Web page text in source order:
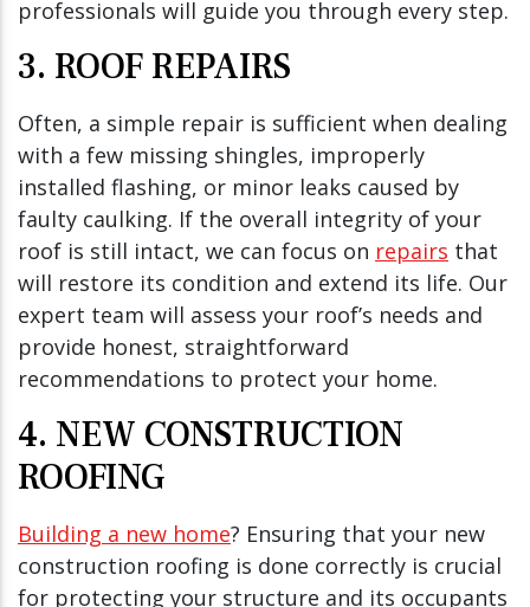
professionals will guide you through every step.
3. ROOF REPAIRS
Often, a simple repair is sufficient when dealing
with a few missing shingles, improperly
installed flashing, or minor leaks caused by
faulty caulking. If the overall integrity of your
roof is still intact, we can focus on repairs that
will restore its condition and extend its life. Our
expert team will assess your roof’s needs and
provide honest, straightforward
recommendations to protect your home.
4. NEW CONSTRUCTION
ROOFING
Building a new home? Ensuring that your new
construction roofing is done correctly is crucial
for protecting your structure and its occupants